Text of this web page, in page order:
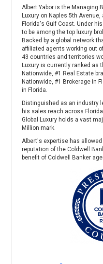
Albert Yabor is the Managing
Luxury on Naples 5th
Florida's Gulf Coast. Under
to be among the top luxury
Backed by a global network
affiliated agents working out
43 countries and territories
Luxury is currently ranked as
Nationwide, #1 Real Estate
Nationwide, #1 Brokerage in
in Florida.
Distinguished as an industry
his sales reach across
Global Luxury holds a vast
Million mark.
Albert's expertise has
reputation of the Coldwell
benefit of Coldwell Banker